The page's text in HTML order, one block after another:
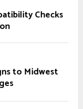
Checks
to Midwest